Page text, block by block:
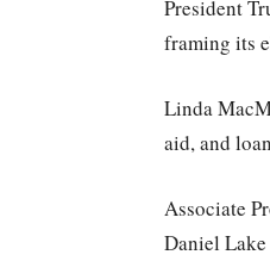
President
framing its
Linda
aid, and
Associate
Daniel